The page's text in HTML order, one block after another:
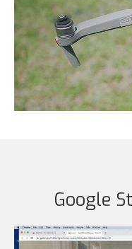
Google